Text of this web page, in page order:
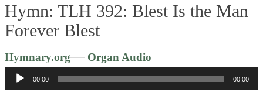
Hymn: TLH 392: Blest Is the Man
Forever Blest
Hymnary.org—Organ Audio
Player
00:00 00:00